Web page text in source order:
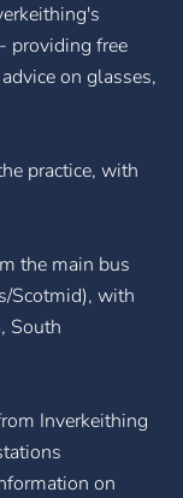
providing free
on glasses,
practice, with
the main bus
Scotmid), with
South
Inverkeithing
on